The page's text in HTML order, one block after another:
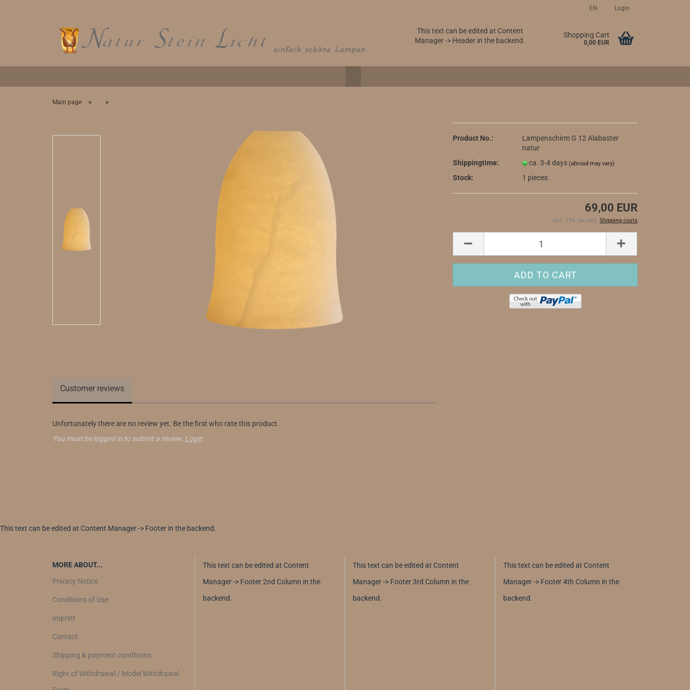
EN
Change language
Login
Create a new account
Forgot password?
This text can be edited at Content
Manager -> Header in the backend.
Shopping Cart
0,00 EUR
Main page » »
Product No.:
Lampenschirm G 12 Alabaster
natur
Shippingtime:
ca. 3-4 days (abroad may vary)
Stock: 1 pieces
69,00 EUR
incl. 19% tax excl. Shipping costs
Customer reviews
Unfortunately there are no review yet. Be the first who rate this product.
You must be logged in to submit a review. Login
This text can be edited at Content Manager -> Footer in the backend.
MORE ABOUT...
Privacy Notice
Conditions of Use
Imprint
Contact
Shipping & payment conditions
Right of Withdrawal / Model Withdrawal
This text can be edited at Content
Manager -> Footer 2nd Column in the
backend.
This text can be edited at Content
Manager -> Footer 3rd Column in the
backend.
This text can be edited at Content
Manager -> Footer 4th Column in the
backend.